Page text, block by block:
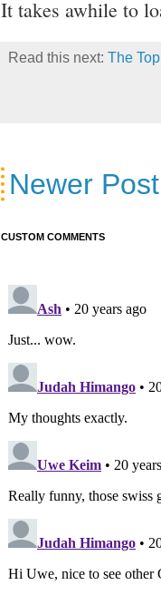
It takes awhile to
Read this next: The
Newer Post
CUSTOM COMMENTS